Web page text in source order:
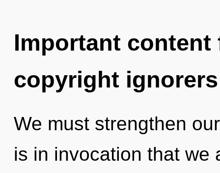
Important
copyright ignorers
We must strengthen
is in invocation that we